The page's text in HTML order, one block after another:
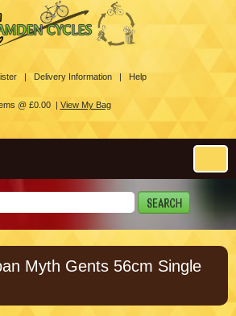
| Delivery Information | Help
@ £0.00 | View My Bag
Myth Gents 56cm Single